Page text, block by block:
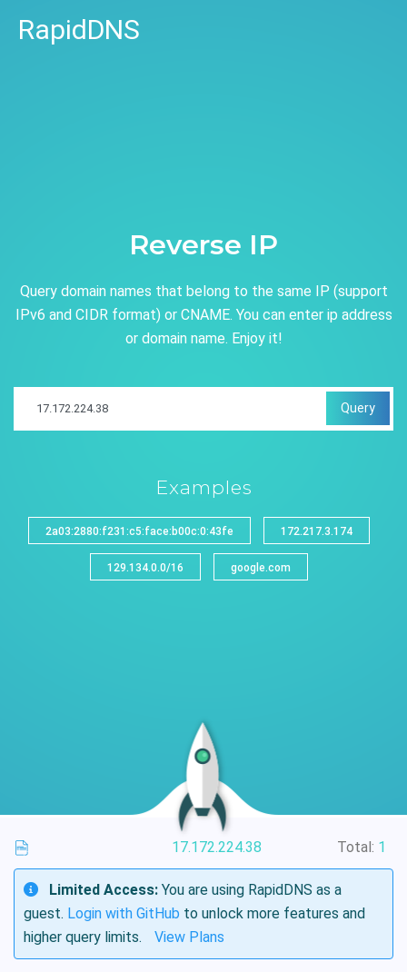
RapidDNS
Reverse IP
Query domain names that belong to the same IP (support
IPv6 and CIDR format) or CNAME. You can enter ip address
or domain name. Enjoy it!
Query
Examples
2a03:2880:f231:c5:face:b00c:0:43fe 172.217.3.174
129.134.0.0/16 google.com
17.172.224.38 Total: 1
Limited Access: You are using RapidDNS as a
guest. Login with GitHub to unlock more features and
higher query limits.
View Plans